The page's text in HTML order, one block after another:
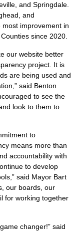
and Springdale.
and
improvement in
since 2020.
our website better
project. It is
are being used and
said Benton
to see the
look to them to
to
means more than
accountability with
to develop
said Mayor Bart
our boards, our
for working together
changer!” said